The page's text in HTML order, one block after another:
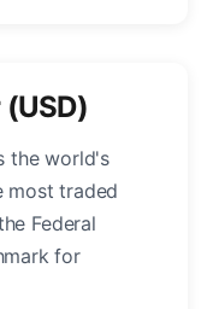
the world's
most traded
Federal
for